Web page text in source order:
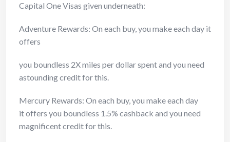
Capital One Visas given underneath:
Adventure Rewards: On each buy, you make each day it
offers
you boundless 2X miles per dollar spent and you need
astounding creditfor this.
Mercury Rewards: On each buy, you make each day
it offers you boundless 1.5% cashback and you need
magnificent credit for this.